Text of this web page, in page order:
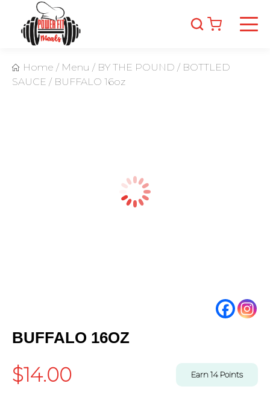
Home / Menu / BY THE POUND / BOTTLED
SAUCE / BUFFALO 16oz
BUFFALO 16OZ
$14.00 Earn14Points